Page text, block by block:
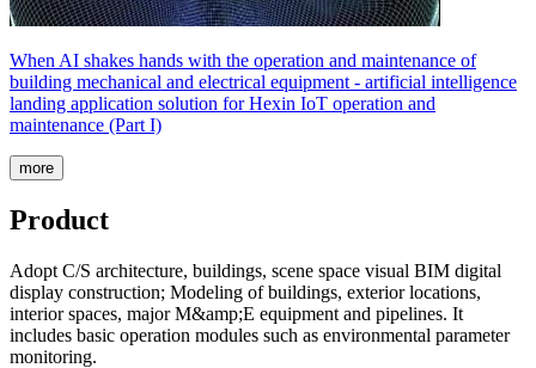
When AI shakes hands with the operation and maintenance of
building mechanical and electrical equipment - artificial intelligence
landing application solution for Hexin IoT operation and
maintenance (Part I)
more
Product
Adopt C/S architecture, buildings, scene space visual BIM digital
display construction; Modeling of buildings, exterior locations,
interior spaces, major M&amp;E equipment and pipelines. It
includes basic operation modules such as environmental parameter
monitoring.